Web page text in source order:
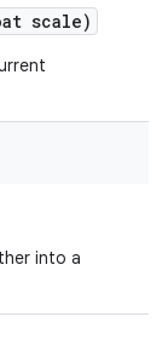
scale)
into a